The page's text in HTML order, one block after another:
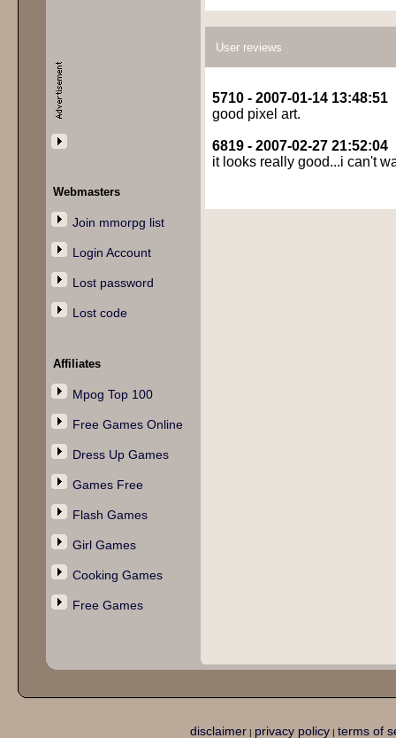
Webmasters
Join mmorpg list
Login Account
Lost password
Lost code
Affiliates
Mpog Top 100
Free Games Online
Dress Up Games
Games Free
Flash Games
Girl Games
Cooking Games
Free Games
User reviews
5710 - 2007-01-14 13:48:51
good pixel art.
6819 - 2007-02-27 21:52:04
it looks really good...i can't
disclaimer| privacy policy| terms of